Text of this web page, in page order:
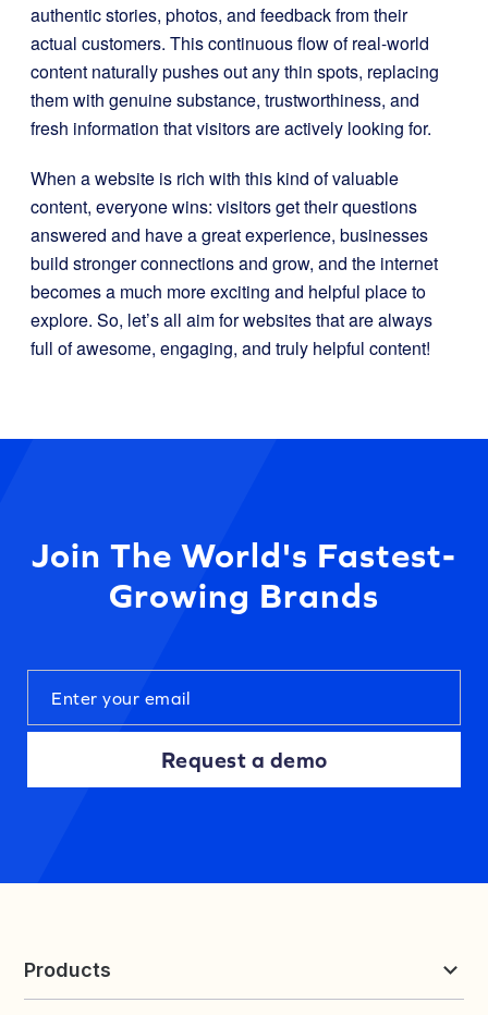
authentic stories, photos, and feedback from their
actual customers. This continuous flow of real-world
content naturally pushes out any thin spots, replacing
them with genuine substance, trustworthiness, and
fresh information that visitors are actively looking for.
When a website is rich with this kind of valuable
content, everyone wins: visitors get their questions
answered and have a great experience, businesses
build stronger connections and grow, and the internet
becomes a much more exciting and helpful place to
explore. So, let’s all aim for websites that are always
full of awesome, engaging, and truly helpful content!
Join The World's Fastest-
Growing Brands
Request a demo
Products